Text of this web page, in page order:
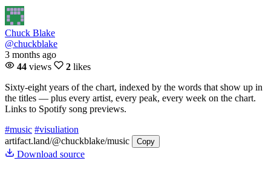
Chuck Blake
@chuckblake
3 months ago
44 views 2 likes
Sixty-eight years of the chart, indexed by the words that show up in
the titles — plus every artist, every peak, every week on the chart.
Links to Spotify song previews.
#music #visuliation
artifact.land/@chuckblake/music Copy
Download source